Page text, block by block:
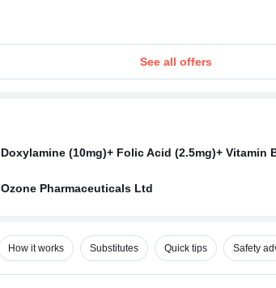
See all offers
Doxylamine (10mg)+ Folic Acid (2.5mg)+ Vitamin
Ozone Pharmaceuticals Ltd
How it works Substitutes Quick tips Safety